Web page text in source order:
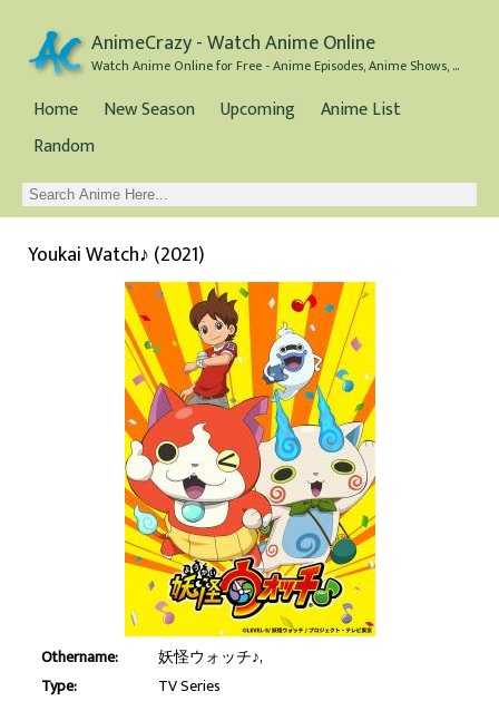
AnimeCrazy - Watch Anime Online
Watch Anime Online for Free - Anime Episodes, Anime Shows, and Anime Movies all for Free
Home New Season Upcoming
Anime List
Random
Youkai Watch♪ (2021)
Othername:
妖怪ウォッチ♪,
Type:
TV Series